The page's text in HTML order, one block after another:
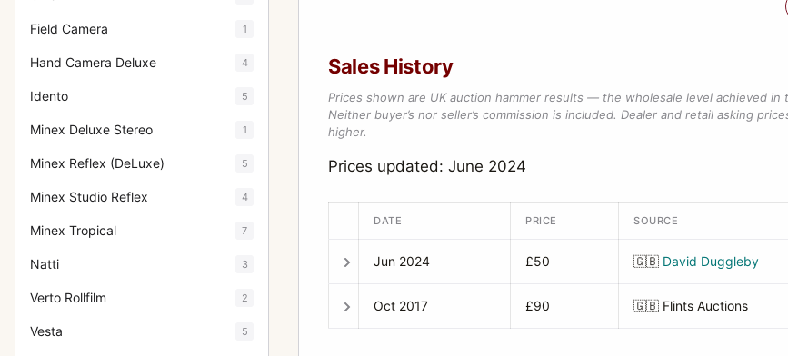
Field Camera 1
Hand Camera Deluxe 4
Idento 5
Minex Deluxe Stereo 1
Minex Reflex (DeLuxe) 5
Minex Studio Reflex 4
Minex Tropical 7
Natti 3
Verto Rollfilm 2
Vesta 5
Sales History
Prices shown are UK auction hammer results — the wholesale level achieved in
Neither buyer’s nor seller’s commission is included. Dealer and retail asking
higher.
Prices updated: June 2024
DATE PRICE SOURCE
Jun 2024 £50 🇬🇧 David Duggleby
Oct 2017 £90 🇬🇧 Flints Auctions